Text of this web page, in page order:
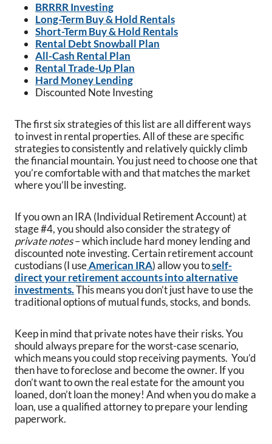
BRRRR Investing
Long-Term Buy & Hold Rentals
Short-Term Buy & Hold Rentals
Rental Debt Snowball Plan
All-Cash Rental Plan
Rental Trade-Up Plan
Hard Money Lending
Discounted Note Investing
The first six strategies of this list are all different ways
to invest in rental properties. All of these are specific
strategies to consistently and relatively quickly climb
the financial mountain. You just need to choose one that
you’re comfortable with and that matches the market
where you’ll be investing.
If you own an IRA (Individual Retirement Account) at
stage #4, you should also consider the strategy of
private notes– which include hard money lending and
discounted note investing. Certain retirement account
custodians (I useAmerican IRA) allow you toself-
direct your retirement accounts into alternative
investments.This means you don’t just have to use the
traditional options of mutual funds, stocks, and bonds.
Keep in mind that private notes have their risks. You
should always prepare for the worst-case scenario,
which means you could stop receiving payments. You’d
then have to foreclose and become the owner. If you
don’t want to own the real estate for the amount you
loaned, don’t loan the money! And when you do make a
loan, use a qualified attorney to prepare your lending
paperwork.